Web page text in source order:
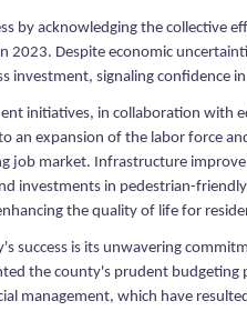
by acknowledging the collective
2023. Despite economic
investment, signaling confidence
initiatives, in collaboration with
an expansion of the labor force
job market. Infrastructure
investments in pedestrian-
the quality of life for
success is its unwavering
the county's prudent budgeting
management, which have